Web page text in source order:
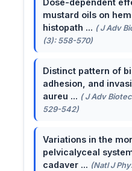
Dose-dependent
mustard oils on
histopath ... ( J Adv
(3): 558-570)
Distinct pattern of
adhesion, and
aureu ... ( J Adv
529-542)
Variations in the
pelvicalyceal
cadaver ... (Natl J